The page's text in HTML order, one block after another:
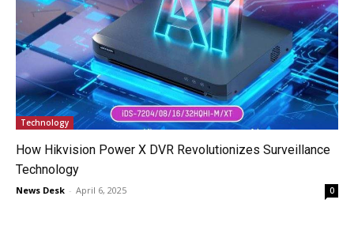
Technology
How Hikvision Power X DVR Revolutionizes Surveillance
Technology
News Desk - April 6, 2025 0